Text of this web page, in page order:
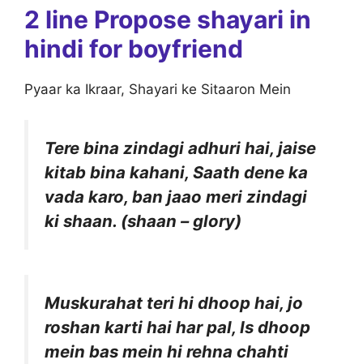
2 line Propose shayari in
hindi for boyfriend
Pyaar ka Ikraar, Shayari ke Sitaaron Mein
Tere bina zindagi adhuri hai, jaise
kitab bina kahani, Saath dene ka
vada karo, ban jaao meri zindagi
ki shaan. (shaan – glory)
Muskurahat teri hi dhoop hai, jo
roshan karti hai har pal, Is dhoop
mein bas mein hi rehna chahti